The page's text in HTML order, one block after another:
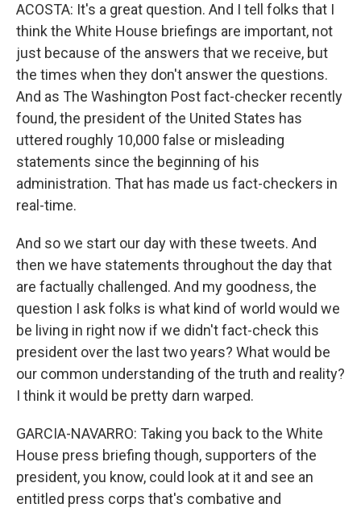
ACOSTA: It's a great question. And I tell folks that I
think the White House briefings are important, not
just because of the answers that we receive, but
the times when they don't answer the questions.
And as The Washington Post fact-checker recently
found, the president of the United States has
uttered roughly 10,000 false or misleading
statements since the beginning of his
administration. That has made us fact-checkers in
real-time.
And so we start our day with these tweets. And
then we have statements throughout the day that
are factually challenged. And my goodness, the
question I ask folks is what kind of world would we
be living in right now if we didn't fact-check this
president over the last two years? What would be
our common understanding of the truth and reality?
I think it would be pretty darn warped.
GARCIA-NAVARRO: Taking you back to the White
House press briefing though, supporters of the
president, you know, could look at it and see an
entitled press corps that's combative and